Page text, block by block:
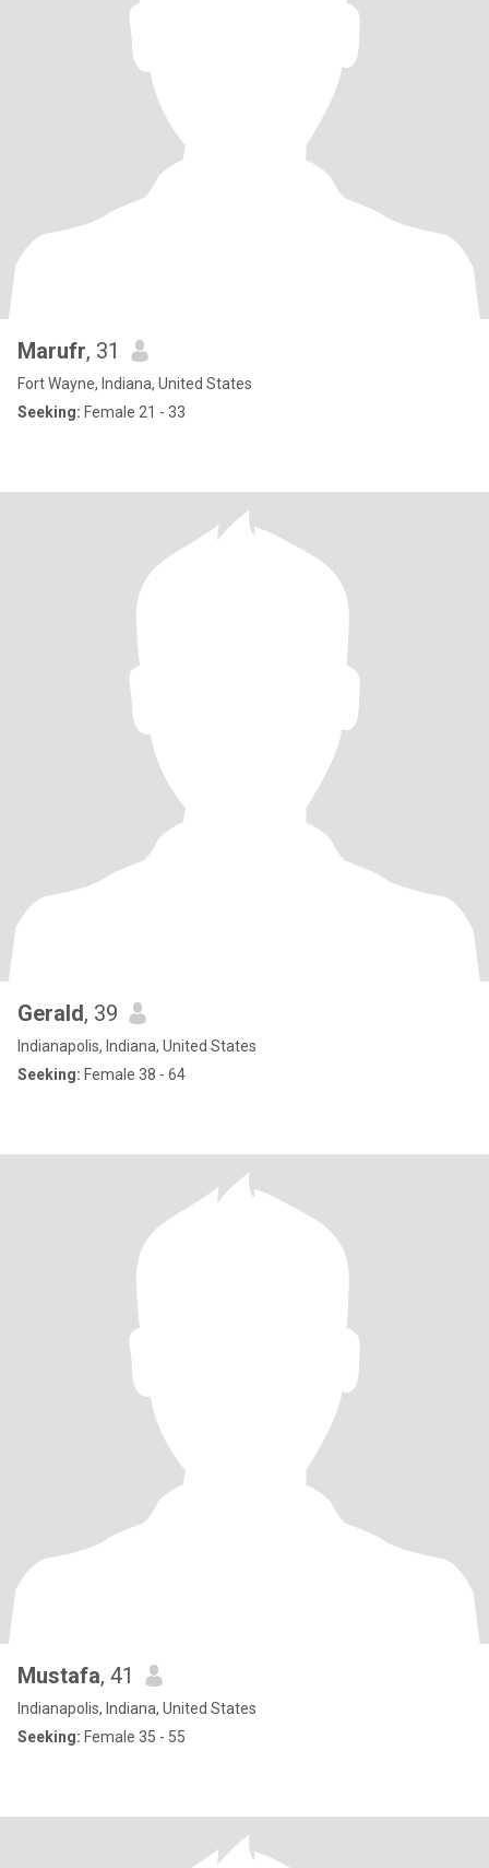
Marufr, 31
Fort Wayne, Indiana, United States
Seeking: Female 21 - 33
Gerald, 39
Indianapolis, Indiana, United States
Seeking: Female 38 - 64
Mustafa, 41
Indianapolis, Indiana, United States
Seeking: Female 35 - 55